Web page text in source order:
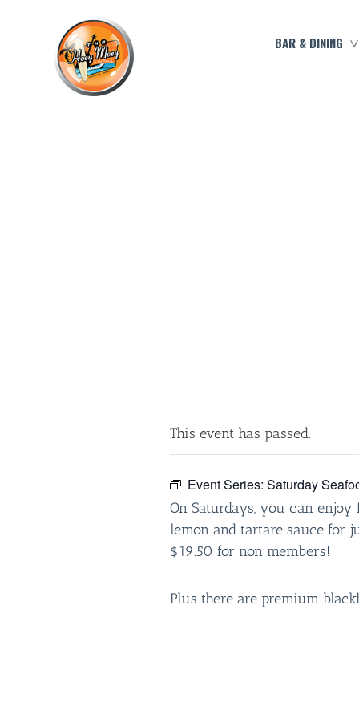
BAR & DINING
This event has passed.
Event Series: Saturday
On Saturdays, you can
lemon and tartare sauce for
$19.50 for non members!
Plus there are premium